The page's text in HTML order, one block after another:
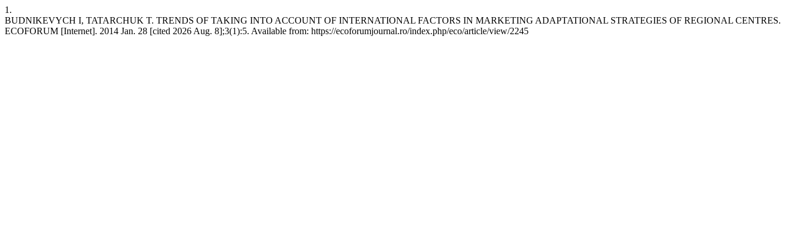
1.
BUDNIKEVYCH I, TATARCHUK T. TRENDS OF TAKING INTO ACCOUNT OF INTERNATIONAL FACTORS IN MARKETING ADAPTATIONAL STRATEGIES OF REGIONAL CENTRES.
ECOFORUM [Internet]. 2014 Jan. 28 [cited 2026 Aug. 8];3(1):5. Available from: https://ecoforumjournal.ro/index.php/eco/article/view/2245